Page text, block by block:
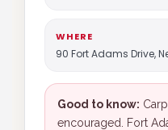
WHERE
90 Fort Adams Drive,
Good to know:
encouraged. Fort